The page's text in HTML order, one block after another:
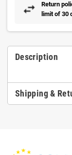
Return
limit of 30
Description
Shipping &